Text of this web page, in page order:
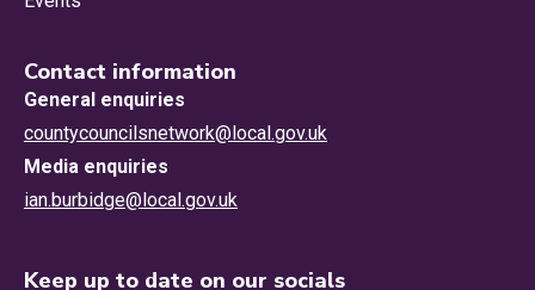
Contact information
General enquiries
countycouncilsnetwork@local.gov.uk
Media enquiries
ian.burbidge@local.gov.uk
Keep up to date on our socials